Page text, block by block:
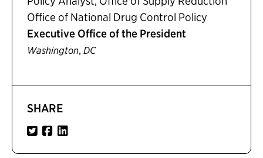
Office of National Drug Control Policy
Executive Office of the President
Washington, DC
SHARE